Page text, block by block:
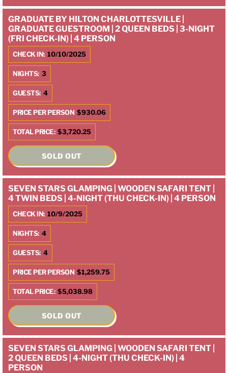
GRADUATE BY HILTON CHARLOTTESVILLE |
GRADUATE GUESTROOM | 2 QUEEN BEDS | 3-NIGHT
(FRI CHECK-IN) | 4 PERSON
CHECK IN: 10/10/2025
NIGHTS: 3
GUESTS: 4
PRICE PER PERSON $930.06
TOTAL PRICE: $3,720.25
SOLD OUT
SEVEN STARS GLAMPING | WOODEN SAFARI TENT |
4 TWIN BEDS | 4-NIGHT (THU CHECK-IN) | 4 PERSON
CHECK IN: 10/9/2025
NIGHTS: 4
GUESTS: 4
PRICE PER PERSON $1,259.75
TOTAL PRICE: $5,038.98
SOLD OUT
SEVEN STARS GLAMPING | WOODEN SAFARI TENT |
2 QUEEN BEDS | 4-NIGHT (THU CHECK-IN) | 4
PERSON